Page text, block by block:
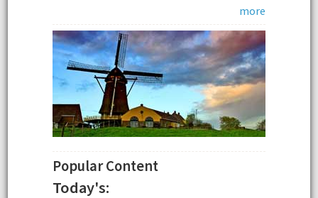
more
Popular Content
Today's: